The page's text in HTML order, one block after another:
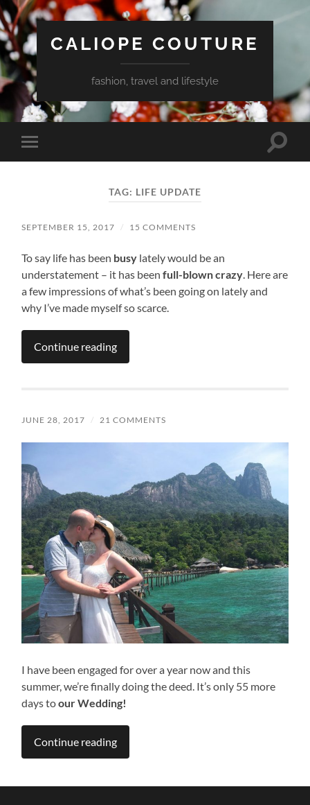
CALIOPE COUTURE
fashion, travel and lifestyle
Toggle
mobile
Toggle
TAG: LIFE UPDATE
SEPTEMBER 15, 2017 / 15 COMMENTS
To say life has been busy lately would be an
understatement – it has been full-blown crazy. Here are
a few impressions of what’s been going on lately and
why I’ve made myself so scarce.
Continue reading
JUNE 28, 2017 / 21 COMMENTS
I have been engaged for over a year now and this
summer, we’re finally doing the deed. It’s only 55 more
days toour Wedding!
Continue reading